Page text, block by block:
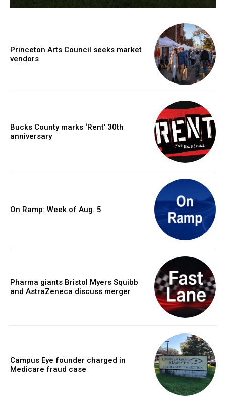
Princeton Arts Council seeks market
vendors
Bucks County marks ‘Rent’ 30th
anniversary
On Ramp: Week of Aug. 5
Pharma giants Bristol Myers Squibb
and AstraZeneca discuss merger
Campus Eye founder charged in
Medicare fraud case